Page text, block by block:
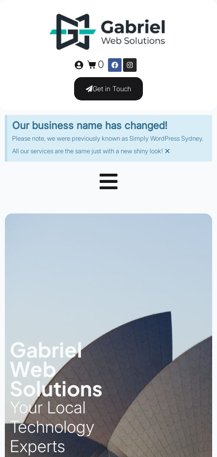
0
Get in Touch
Our business name has changed!
Please note, we were previously known as Simply WordPress Sydney.
All our services are the same just with a new shiny look! ×
Gabriel
Web
Solutions
Your Local
Technology
Experts